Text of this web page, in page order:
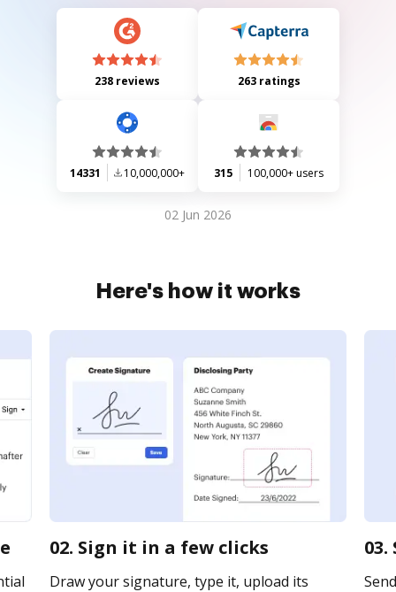
238 reviews 263 ratings
14331 10,000,000+ 315 100,000+ users
02 Jun 2026
Here's how it works
02. Sign it in a few clicks
Draw your signature, type it, upload its